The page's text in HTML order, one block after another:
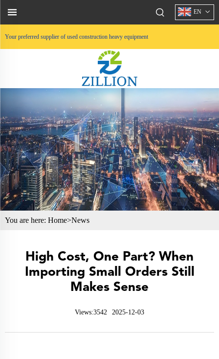
Your preferred supplier of used construction heavy equipment
EN
You are here: Home>News
High Cost, One Part? When
Importing Small Orders Still
Makes Sense
Views:3542 2025-12-03